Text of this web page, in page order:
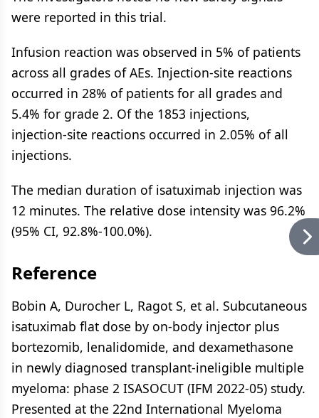
were reported in this trial.
Infusion reaction was observed in 5% of patients
across all grades of AEs. Injection-site reactions
occurred in 28% of patients for all grades and
5.4% for grade 2. Of the 1853 injections,
injection-site reactions occurred in 2.05% of all
injections.
The median duration of isatuximab injection was
12 minutes. The relative dose intensity was 96.2%
(95% CI, 92.8%-100.0%).
Reference
Bobin A, Durocher L, Ragot S, et al. Subcutaneous
isatuximab flat dose by on-body injector plus
bortezomib, lenalidomide, and dexamethasone
in newly diagnosed transplant-ineligible multiple
myeloma: phase 2 ISASOCUT (IFM 2022-05) study.
Presented at the 22nd International Myeloma